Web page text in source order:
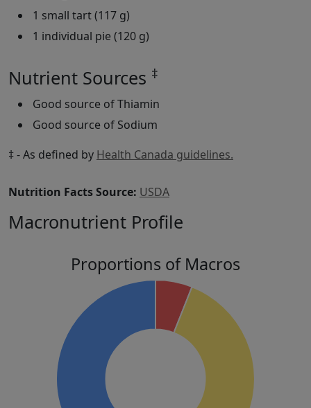
1 small tart (117 g)
1 individual pie (120 g)
Nutrient Sources ‡
Good source of Thiamin
Good source of Sodium
‡ - As defined by Health Canada guidelines.
Nutrition Facts Source: USDA
Macronutrient Profile
Proportions of Macros